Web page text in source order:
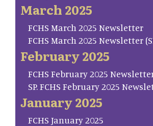
March 2025
FCHS March 2025 Newsletter
FCHS March 2025 Newsletter
February 2025
FCHS February 2025
SP. FCHS February 2025
January 2025
FCHS January 2025